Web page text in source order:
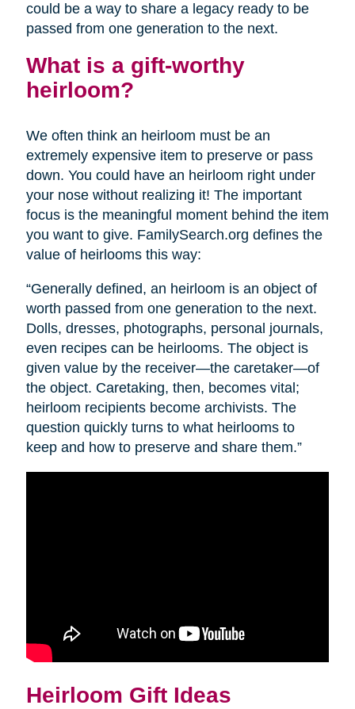
could be a way to share a legacy ready to be
passed from one generation to the next.
What is a gift-worthy
heirloom?
We often think an heirloom must be an
extremely expensive item to preserve or pass
down. You could have an heirloom right under
your nose without realizing it! The important
focus is the meaningful moment behind the item
you want to give. FamilySearch.org defines the
value of heirlooms this way:
“Generally defined, an heirloom is an object of
worth passed from one generation to the next.
Dolls, dresses, photographs, personal journals,
even recipes can be heirlooms. The object is
given value by the receiver—the caretaker—of
the object. Caretaking, then, becomes vital;
heirloom recipients become archivists. The
question quickly turns to what heirlooms to
keep and how to preserve and share them.”
Heirloom Gift Ideas